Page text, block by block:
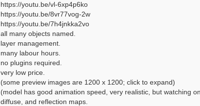
https://youtu.be/vl-6xp4p6ko
https://youtu.be/8vr77vog-2w
https://youtu.be/7h4jnkka2vo
all many objects named.
layer management.
many labour hours.
no plugins required.
very low price.
(some preview images are 1200 x 1200; click to expand)
(model has good animation speed, very realistic, but watching
diffuse, and reflection maps.